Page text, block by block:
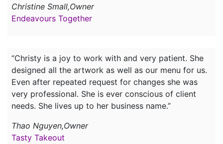
Christine Small,Owner
Endeavours Together
“Christy is a joy to work with and very patient. She
designed all the artwork as well as our menu for us.
Even after repeated request for changes she was
very professional. She is ever conscious of client
needs. She lives up to her business name.”
Thao Nguyen,Owner
Tasty Takeout